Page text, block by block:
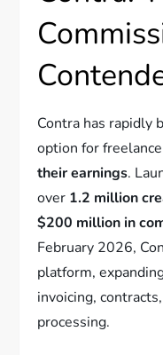
Contra has rapidly
option for
their earnings.
over 1.2 million
$200 million in
February 2026,
platform,
invoicing,
processing.